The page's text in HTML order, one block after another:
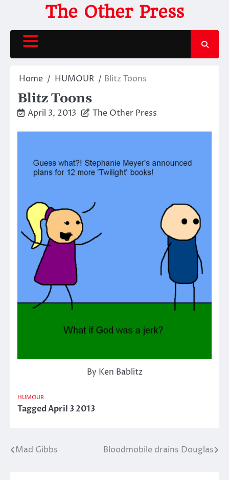
content
The Other Press
Home HUMOUR Blitz Toons
Blitz Toons
April 3, 2013 The Other Press
By Ken Bablitz
HUMOUR
TaggedApril 3 2013
Post
Mad Gibbs Bloodmobile drains Douglas